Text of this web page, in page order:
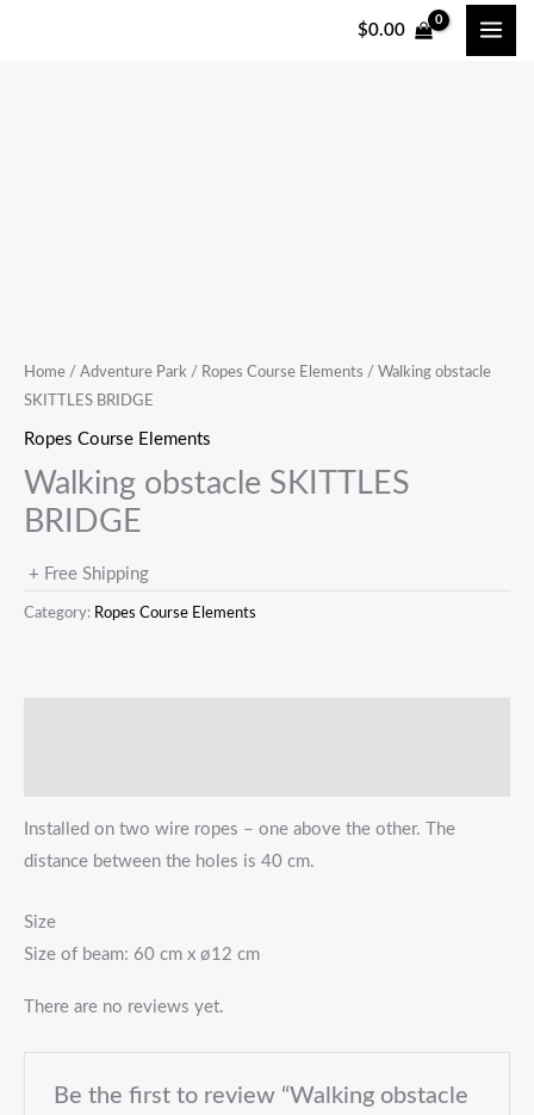
$0.00
Home / Adventure Park / Ropes Course Elements / Walking obstacle
SKITTLES BRIDGE
Ropes Course Elements
Walking obstacle SKITTLES
BRIDGE
+ Free Shipping
Category: Ropes Course Elements
Installed on two wire ropes – one above the other. The
distance between the holes is 40 cm.
Size
Size of beam: 60 cm x ø12 cm
There are no reviews yet.
Be the first to review “Walking obstacle